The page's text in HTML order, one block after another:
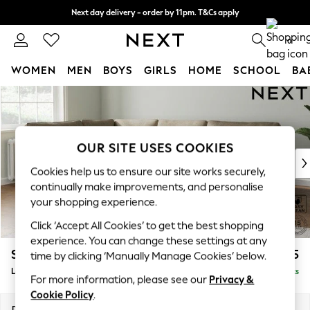
Skip to Main Content
Next day delivery - order by 11pm. T&Cs apply
Split the cost with pay in 3. Find out more 0
WOMEN MEN BOYS GIRLS HOME SCHOOL
For You
New In & Trending
New: This Week
Top Picks
Trending on Social
Polka Dots
Summer Textures
Blues & Chambrays
Chocolate Brown
Linen Collection
Summer Whites
Stamford £2,475
Large Corner Sofa - Left Hand Delivered in 9 Weeks
OUR SITE USES COOKIES
Cookies help us to ensure our site works securely,
continually make improvements, and personalise
your shopping experience.
Click ‘Accept All Cookies’ to get the best shopping
experience. You can change these settings at any
time by clicking ‘Manually Manage Cookies’ below.
For more information, please see our Privacy &
Cookie Policy.